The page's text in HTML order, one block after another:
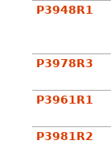
P3948R1
P3978R3
P3961R1
P3981R2